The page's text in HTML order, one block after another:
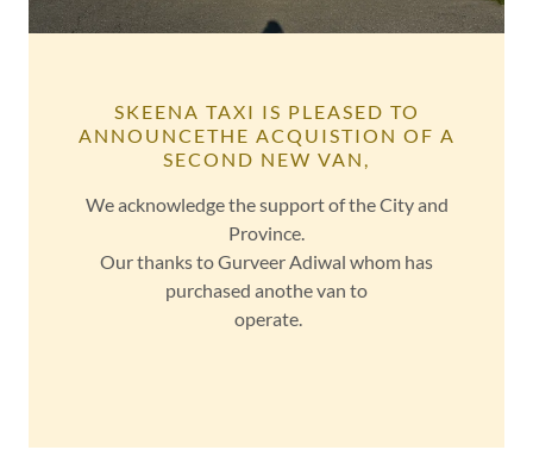
SKEENA TAXI IS PLEASED TO
ANNOUNCETHE ACQUISTION OF A
SECOND NEW VAN,
We acknowledge the support of the City and
Province.
Our thanks to Gurveer Adiwal whom has
purchased anothe van to
operate.